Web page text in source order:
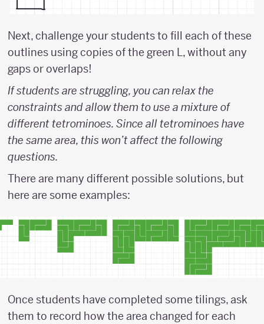
Next, challenge your students to fill each of these
outlines using copies of the green L, without any
gaps or overlaps!
If students are struggling, you can relax the
constraints and allow them to use a mixture of
different tetrominoes. Since all tetrominoes have
the same area, this won’t affect the following
questions.
There are many different possible solutions, but
here are some examples:
Once students have completed some tilings, ask
them to record how the area changed for each